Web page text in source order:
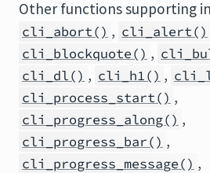
Other functions supporting
cli_abort() , cli_alert()
cli_blockquote() ,
cli_dl() , cli_h1() ,
cli_process_start() ,
cli_progress_along() ,
cli_progress_bar() ,
cli_progress_message() ,